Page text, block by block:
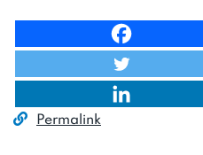
Permalink